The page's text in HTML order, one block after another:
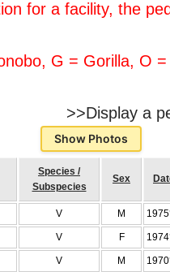
for a facility, the
G = Gorilla, O
>>Display a
Show Photos
Species /
Subspecies
Sex
V M
V F
V M